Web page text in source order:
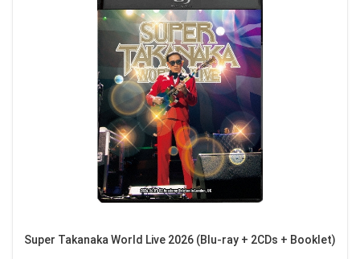
Super Takanaka World Live 2026 (Blu-ray + 2CDs + Booklet)